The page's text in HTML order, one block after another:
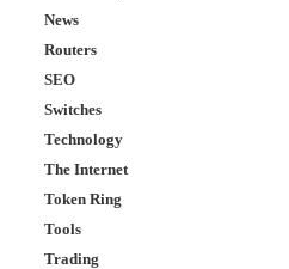
News
Routers
SEO
Switches
Technology
The Internet
Token Ring
Tools
Trading